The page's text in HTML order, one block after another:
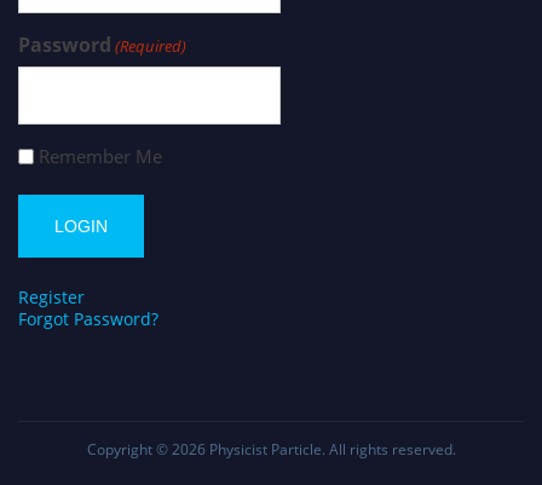
Password (Required)
Remember Me
Register
Forgot Password?
Copyright © 2026 Physicist Particle. All rights reserved.